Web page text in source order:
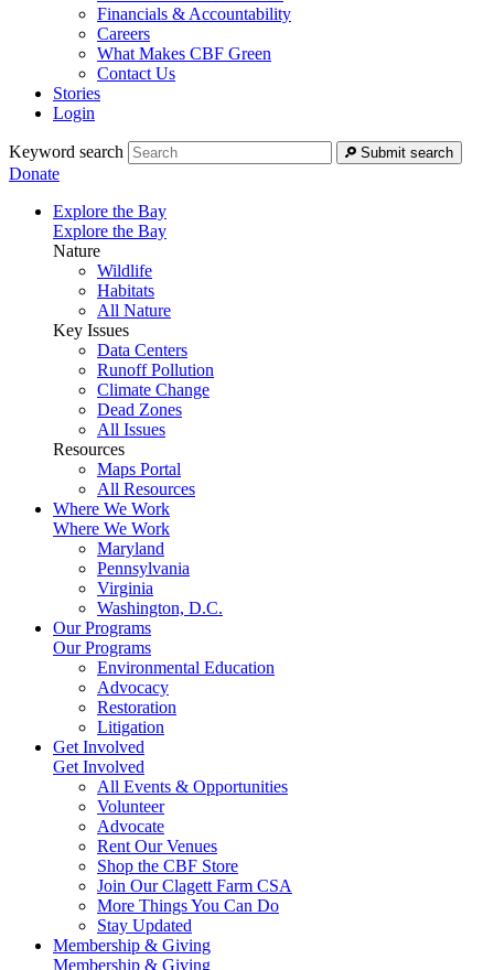
Financials & Accountability
Careers
What Makes CBF Green
Contact Us
Stories
Login
Keyword search Submit search
Donate
Explore the Bay
Explore the Bay
Nature
Wildlife
Habitats
All Nature
Key Issues
Data Centers
Runoff Pollution
Climate Change
Dead Zones
All Issues
Resources
Maps Portal
All Resources
Where We Work
Where We Work
Maryland
Pennsylvania
Virginia
Washington, D.C.
Our Programs
Our Programs
Environmental Education
Advocacy
Restoration
Litigation
Get Involved
Get Involved
All Events & Opportunities
Volunteer
Advocate
Rent Our Venues
Shop the CBF Store
Join Our Clagett Farm CSA
More Things You Can Do
Stay Updated
Membership & Giving
Membership & Giving